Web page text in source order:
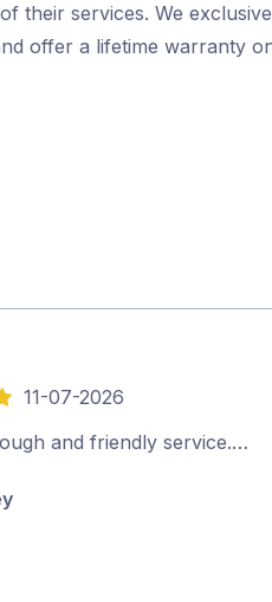
their services. We
offer a lifetime warranty
11-07-2026
and friendly service.…